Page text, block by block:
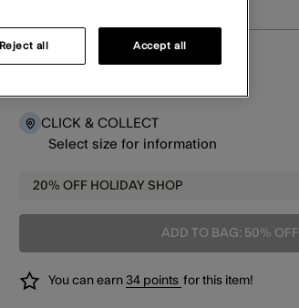
DELIVERY
CLICK & COLLECT
Select size for information
20% OFF HOLIDAY SHOP
ADD TO BAG: 50% OFF
You can earn34 points for this item!
Reject all Accept all